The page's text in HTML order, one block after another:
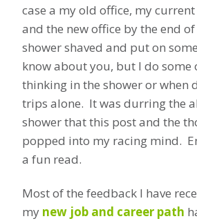
case a my old office, my
and the new office by the end
shower shaved and put on
know about you, but I do some
thinking in the shower or when
trips alone. It was durring the
shower that this post and the
popped into my racing mind.
a fun read.
Most of the feedback I have
my new job and career path